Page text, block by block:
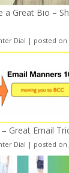
a Great Bio –
Dial | posted on
Great Email
Dial | posted on